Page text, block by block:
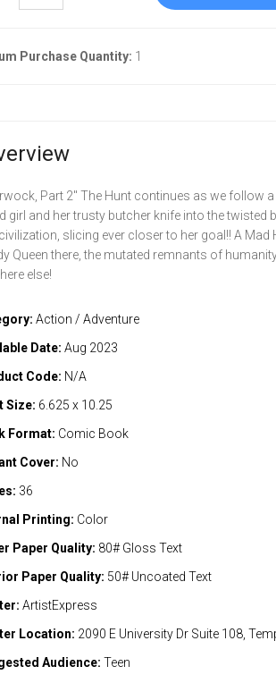
Purchase Quantity: 1
Part 2" The Hunt continues as we follow a
girl and her trusty butcher knife into the twisted
slicing ever closer to her goal!! A Mad
Queen there, the mutated remnants of
else!
Action / Adventure
Date: Aug 2023
Code: N/A
Size: 6.625 x 10.25
Format: Comic Book
Cover: No
36
Printing: Color
Paper Quality: 80# Gloss Text
Paper Quality: 50# Uncoated Text
ArtistExpress
Location: 2090 E University Dr Suite 108,
Audience: Teen